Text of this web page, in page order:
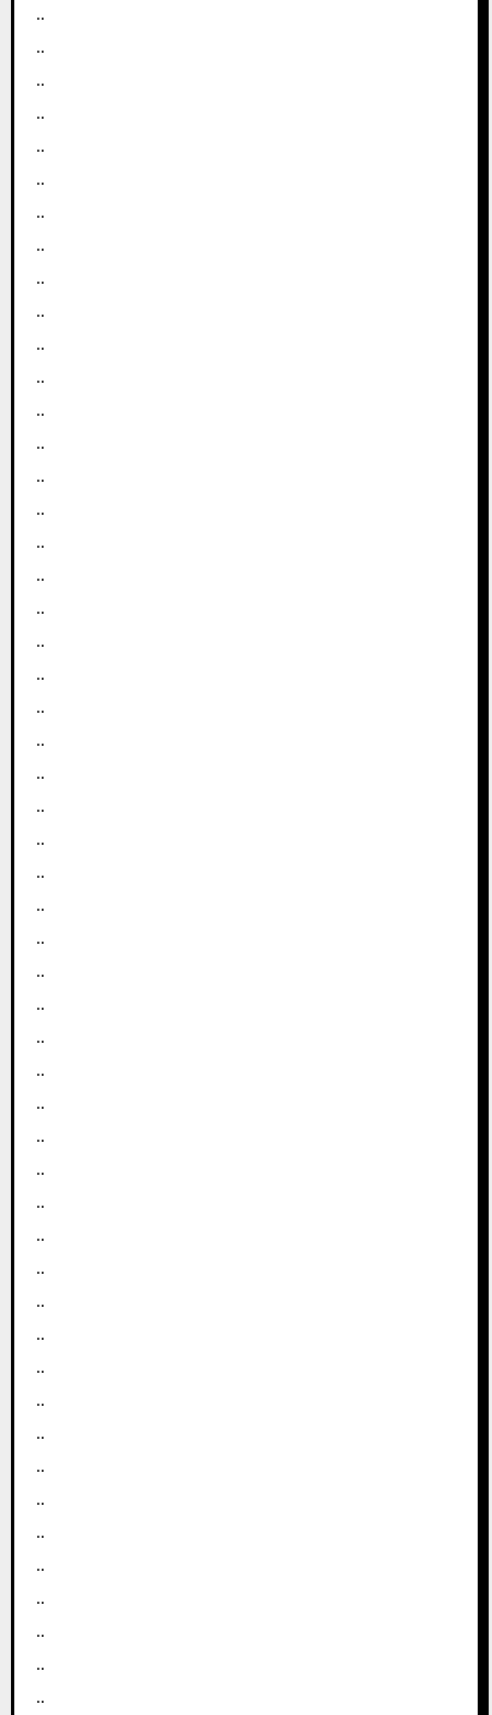
..
..
..
..
..
..
..
..
..
..
..
..
..
..
..
..
..
..
..
..
..
..
..
..
..
..
..
..
..
..
..
..
..
..
..
..
..
..
..
..
..
..
..
..
..
..
..
..
..
..
..
..